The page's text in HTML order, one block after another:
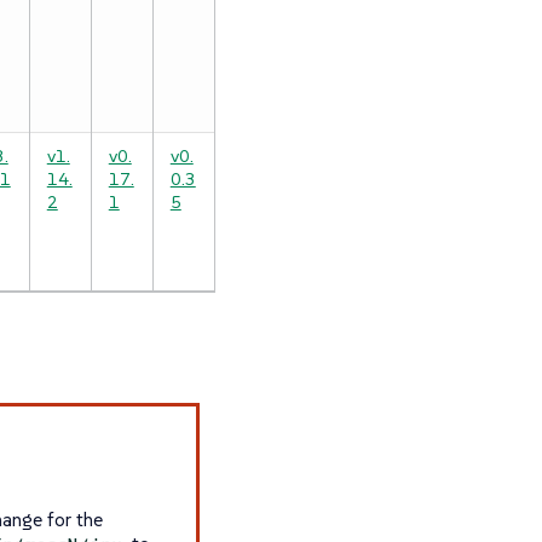
v1.
14.
2
v0.
17.
1
v0.
0.3
5
for the